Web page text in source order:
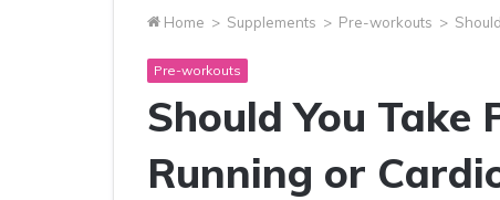
Home > Supplements > Pre-workouts >
Pre-workouts
Should You
Running or